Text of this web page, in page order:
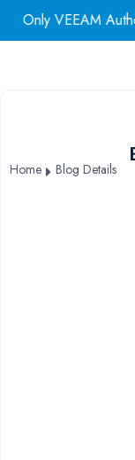
Only VEEAM
Home Blog Details